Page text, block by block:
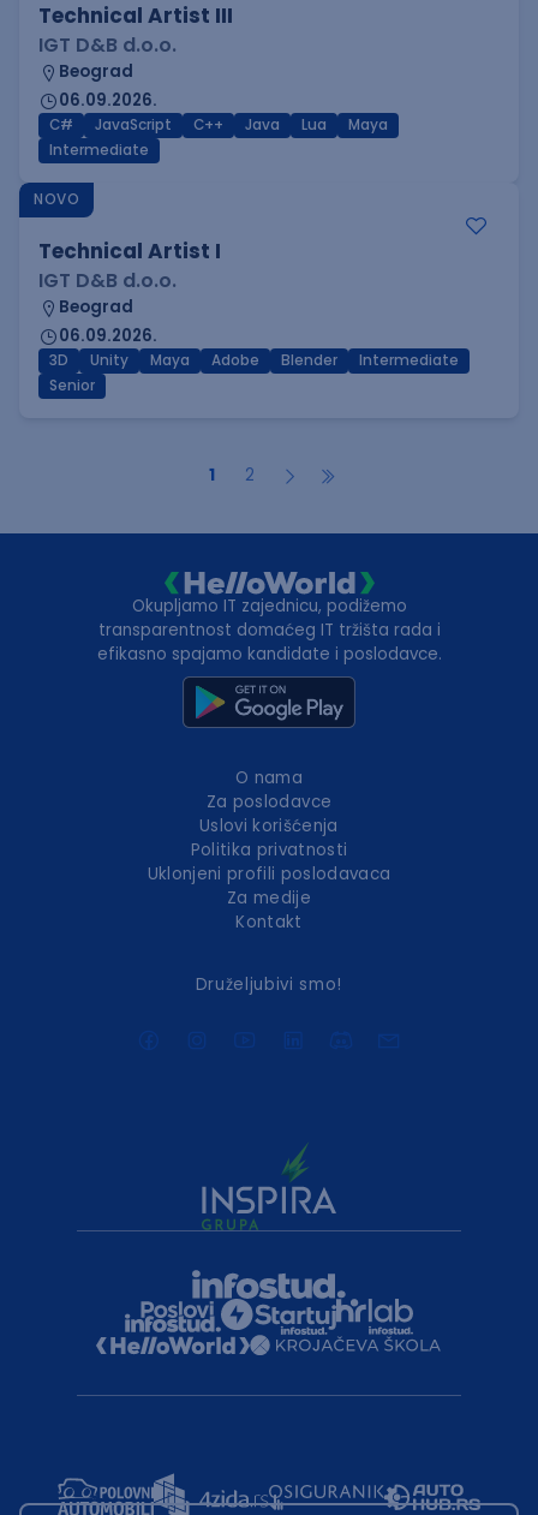
Technical Artist III
IGT D&B d.o.o.
Beograd
06.09.2026.
C# JavaScript C++ Java Lua
Maya
Intermediate
NOVO
Technical Artist I
IGT D&B d.o.o.
Beograd
06.09.2026.
3D Unity Maya Adobe Blender
Intermediate
Senior
1 2
Okupljamo IT zajednicu, podižemo
transparentnost domaćeg IT tržišta rada i
efikasno spajamo kandidate i poslodavce.
O nama
Za poslodavce
Uslovi korišćenja
Politika privatnosti
Uklonjeni profili poslodavaca
Za medije
Kontakt
Druželjubivi smo!